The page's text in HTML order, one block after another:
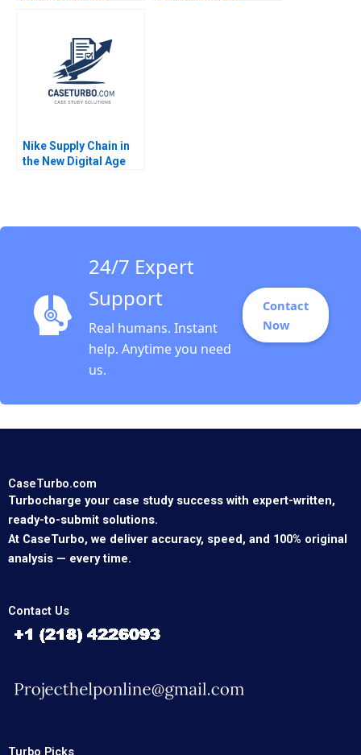
Nike Supply Chain in
the New Digital Age
24/7 Expert
Support
Real humans. Instant
help. Anytime you need
us.
Contact
Now
CaseTurbo.com
Turbocharge your case study success with expert-written,
ready-to-submit solutions.
At CaseTurbo, we deliver accuracy, speed, and 100% original
analysis — every time.
Contact Us